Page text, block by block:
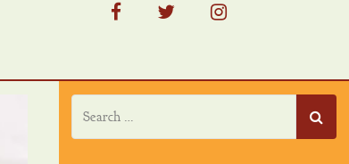
facebooktwitter instagram